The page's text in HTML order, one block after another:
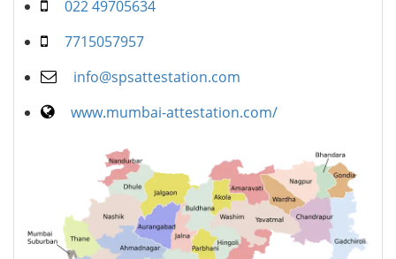
022 49705634
7715057957
info@spsattestation.com
www.mumbai-attestation.com/